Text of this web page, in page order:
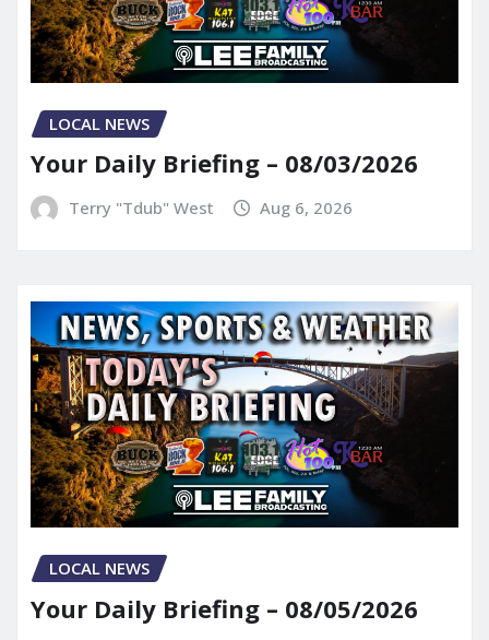
LOCAL NEWS
Your Daily Briefing – 08/03/2026
Terry "Tdub" West Aug 6, 2026
LOCAL NEWS
Your Daily Briefing – 08/05/2026